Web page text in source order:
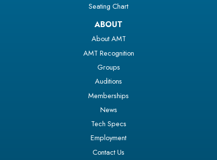
Seating Chart
ABOUT
About AMT
AMT Recognition
Groups
Auditions
Memberships
News
Tech Specs
Employment
Contact Us